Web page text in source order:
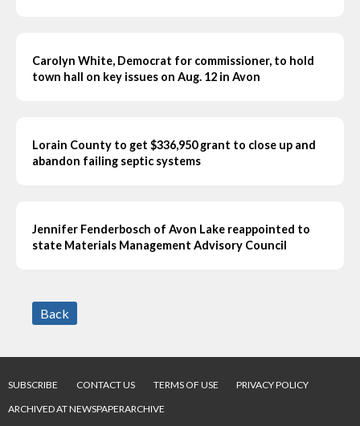
Carolyn White, Democrat for commissioner, to hold
town hall on key issues on Aug. 12 in Avon
Lorain County to get $336,950 grant to close up and
abandon failing septic systems
Jennifer Fenderbosch of Avon Lake reappointed to
state Materials Management Advisory Council
Back
SUBSCRIBE CONTACT US TERMS OF USE
PRIVACY POLICY
ARCHIVED AT NEWSPAPERARCHIVE